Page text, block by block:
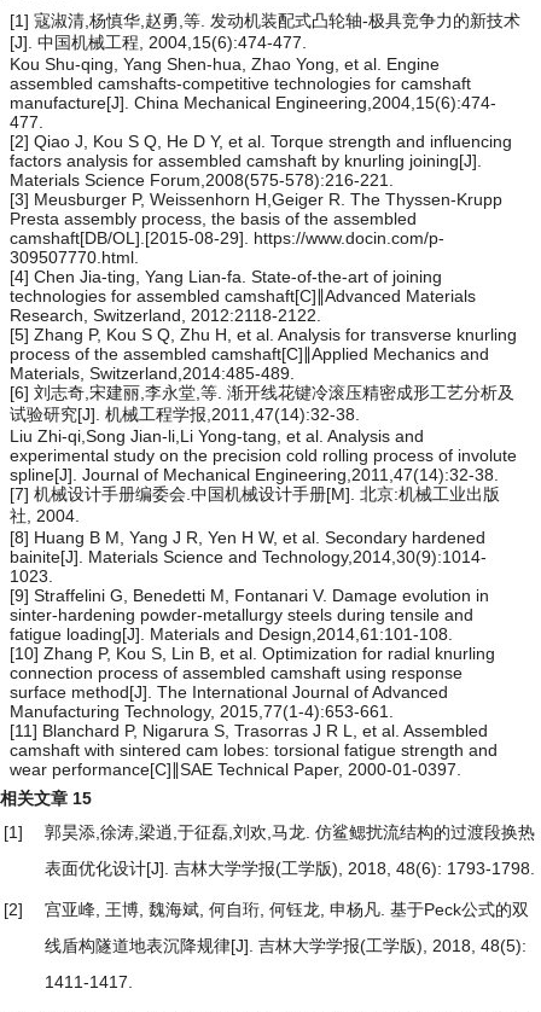
[1] 寇淑清,杨慎华,赵勇,等. 发动机装配式凸轮轴-极具竞争力的新技术
[J]. 中国机械工程, 2004,15(6):474-477.
Kou Shu-qing, Yang Shen-hua, Zhao Yong, et al. Engine
assembled camshafts-competitive technologies for camshaft
manufacture[J]. China Mechanical Engineering,2004,15(6):474-
477.
[2] Qiao J, Kou S Q, He D Y, et al. Torque strength and influencing
factors analysis for assembled camshaft by knurling joining[J].
Materials Science Forum,2008(575-578):216-221.
[3] Meusburger P, Weissenhorn H,Geiger R. The Thyssen-Krupp
Presta assembly process, the basis of the assembled
camshaft[DB/OL].[2015-08-29]. https://www.docin.com/p-
309507770.html.
[4] Chen Jia-ting, Yang Lian-fa. State-of-the-art of joining
technologies for assembled camshaft[C]∥Advanced Materials
Research, Switzerland, 2012:2118-2122.
[5] Zhang P, Kou S Q, Zhu H, et al. Analysis for transverse knurling
process of the assembled camshaft[C]∥Applied Mechanics and
Materials, Switzerland,2014:485-489.
[6] 刘志奇,宋建丽,李永堂,等. 渐开线花键冷滚压精密成形工艺分析及
试验研究[J]. 机械工程学报,2011,47(14):32-38.
Liu Zhi-qi,Song Jian-li,Li Yong-tang, et al. Analysis and
experimental study on the precision cold rolling process of involute
spline[J]. Journal of Mechanical Engineering,2011,47(14):32-38.
[7] 机械设计手册编委会.中国机械设计手册[M]. 北京:机械工业出版
社, 2004.
[8] Huang B M, Yang J R, Yen H W, et al. Secondary hardened
bainite[J]. Materials Science and Technology,2014,30(9):1014-
1023.
[9] Straffelini G, Benedetti M, Fontanari V. Damage evolution in
sinter-hardening powder-metallurgy steels during tensile and
fatigue loading[J]. Materials and Design,2014,61:101-108.
[10] Zhang P, Kou S, Lin B, et al. Optimization for radial knurling
connection process of assembled camshaft using response
surface method[J]. The International Journal of Advanced
Manufacturing Technology, 2015,77(1-4):653-661.
[11] Blanchard P, Nigarura S, Trasorras J R L, et al. Assembled
camshaft with sintered cam lobes: torsional fatigue strength and
wear performance[C]∥SAE Technical Paper, 2000-01-0397.
相关文章 15
[1]
郭昊添,徐涛,梁逍,于征磊,刘欢,马龙. 仿鲨鳃扰流结构的过渡段换热
表面优化设计[J]. 吉林大学学报(工学版), 2018, 48(6): 1793-1798.
[2] 宫亚峰, 王博, 魏海斌, 何自珩, 何钰龙, 申杨凡. 基于Peck公式的双
线盾构隧道地表沉降规律[J]. 吉林大学学报(工学版), 2018, 48(5):
1411-1417.